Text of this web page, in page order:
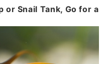
or Snail Tank, Go for a